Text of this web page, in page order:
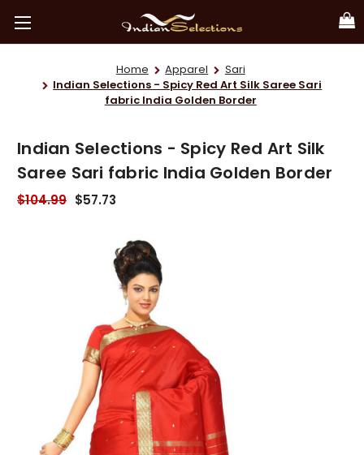
Home Apparel
Sari
Indian Selections - Spicy Red Art Silk Saree Sari
fabric India Golden Border
Indian Selections - Spicy Red Art Silk
Saree Sari fabric India Golden Border
$104.99 $57.73